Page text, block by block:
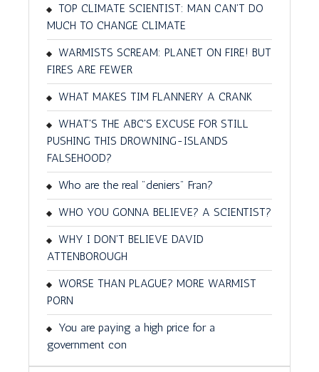
TOP CLIMATE SCIENTIST: MAN CAN'T DO
MUCH TO CHANGE CLIMATE
WARMISTS SCREAM: PLANET ON FIRE! BUT
FIRES ARE FEWER
WHAT MAKES TIM FLANNERY A CRANK
WHAT'S THE ABC'S EXCUSE FOR STILL
PUSHING THIS DROWNING-ISLANDS
FALSEHOOD?
Who are the real "deniers" Fran?
WHO YOU GONNA BELIEVE? A SCIENTIST?
WHY I DON'T BELIEVE DAVID
ATTENBOROUGH
WORSE THAN PLAGUE? MORE WARMIST
PORN
You are paying a high price for a
government con